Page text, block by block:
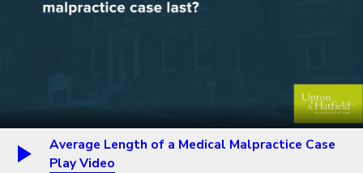
Average Length of a Medical Malpractice Case
Play Video